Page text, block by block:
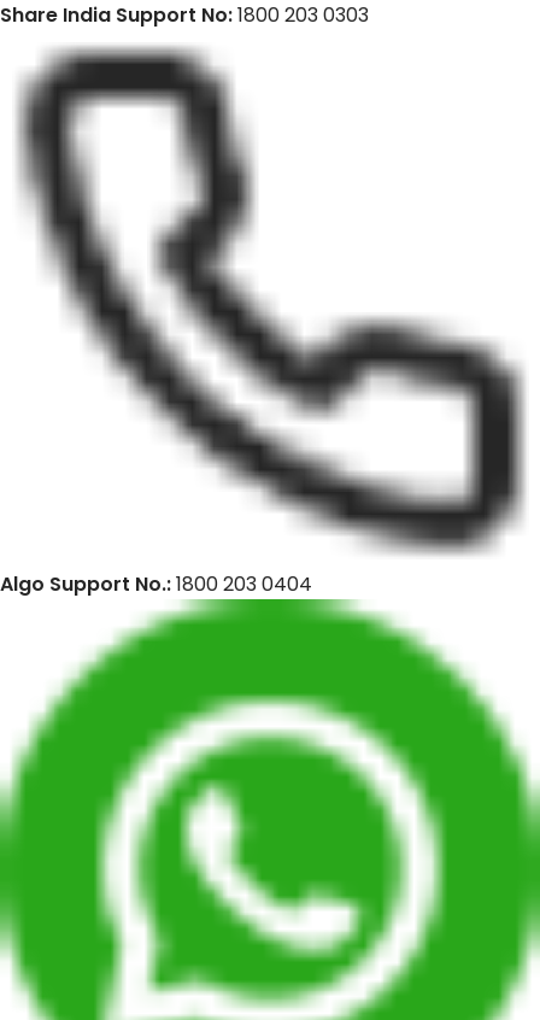
Share India Support No:1800 203 0303
Algo Support No.:1800 203 0404